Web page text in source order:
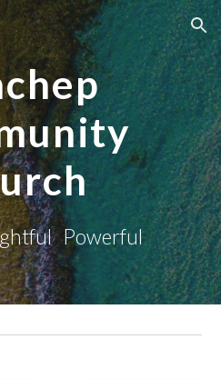
Skip to navigation
Powerful